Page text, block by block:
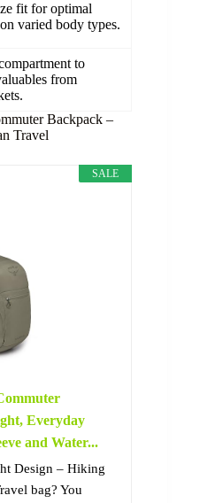
fit for optimal
varied body types.
to
from
Backpack –
Travel
SALE
Everyday
and Water...
Design – Hiking
bag? You